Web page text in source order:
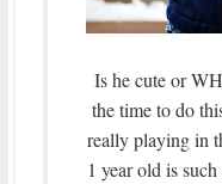
Is he cute or
the time to do
really playing in
1 year old is